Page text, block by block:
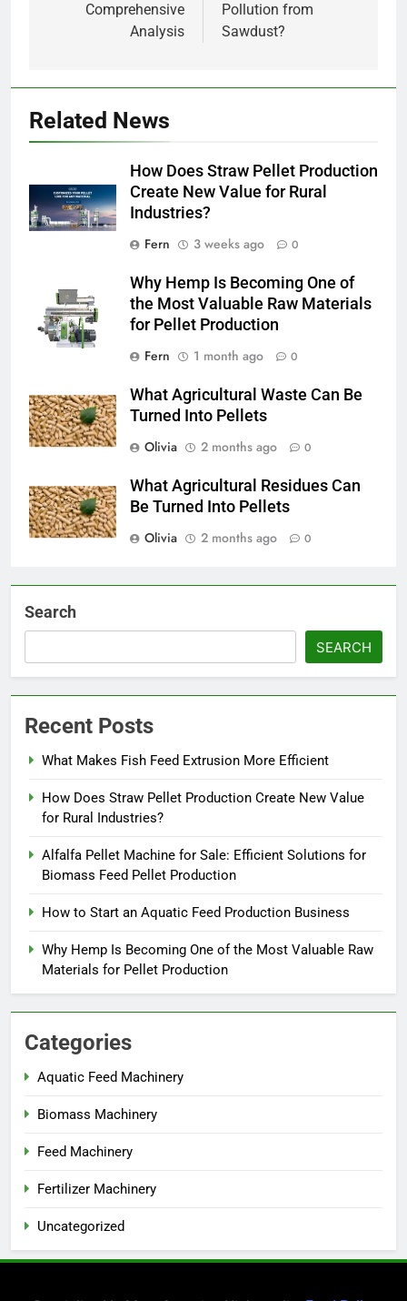
Comprehensive
Analysis
Pollution from
Sawdust?
Related News
How Does Straw Pellet Production
Create New Value for Rural
Industries?
Fern
3 weeks ago 0
Why Hemp Is Becoming One of
the Most Valuable Raw Materials
for Pellet Production
Fern
1 month ago 0
What Agricultural Waste Can Be
Turned Into Pellets
Olivia
2 months ago 0
What Agricultural Residues Can
Be Turned Into Pellets
Olivia
2 months ago 0
Search
SEARCH
Recent Posts
What Makes Fish Feed Extrusion More Efficient
How Does Straw Pellet Production Create New Value
for Rural Industries?
Alfalfa Pellet Machine for Sale: Efficient Solutions for
Biomass Feed Pellet Production
How to Start an Aquatic Feed Production Business
Why Hemp Is Becoming One of the Most Valuable Raw
Materials for Pellet Production
Categories
Aquatic Feed Machinery
Biomass Machinery
Feed Machinery
Fertilizer Machinery
Uncategorized